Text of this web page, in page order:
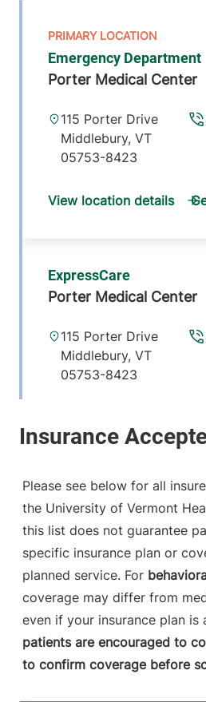
Emergency Department
Porter Medical Center
115 Porter Drive
Middlebury, VT
05753-8423
View location details
ExpressCare
Porter Medical Center
115 Porter Drive
Middlebury, VT
05753-8423
Please see below for all
the University of Vermont
this list does not guarantee
specific insurance plan or
planned service. For
coverage may differ from
even if your insurance plan is
patients are encouraged to
to confirm coverage before